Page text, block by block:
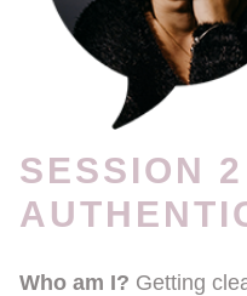
SESSION
Who am I? Getting